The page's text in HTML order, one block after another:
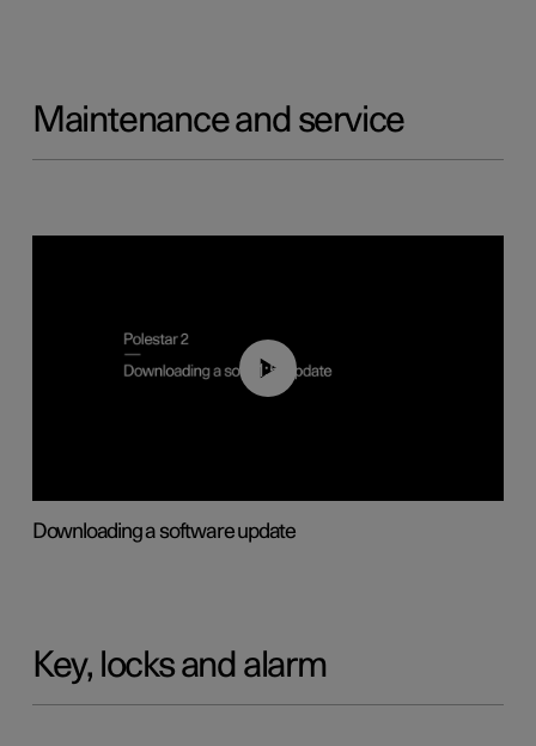
Maintenance and service
01:52
Downloading a software update
Key, locks and alarm